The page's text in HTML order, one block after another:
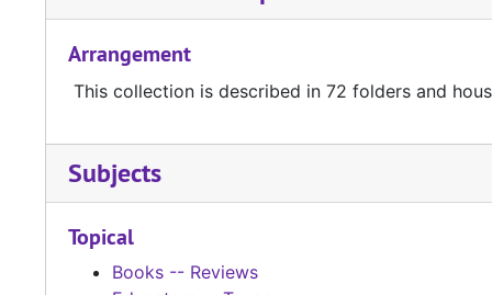
Arrangement
This collection is described in 72 folders and
Subjects
Topical
Books -- Reviews